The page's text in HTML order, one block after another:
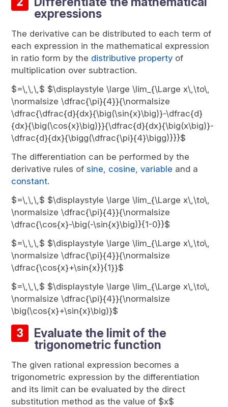
expressions
The derivative can be distributed to each term of
each expression in the mathematical expression
in ratio form by the distributive property of
multiplication over subtraction.
$=\,\,\,$ $\displaystyle \large \lim_{\Large x\,\to\,
\normalsize \dfrac{\pi}{4}}{\normalsize
\dfrac{\dfrac{d}{dx}{\big(\sin{x}\big)}-\dfrac{d}
{dx}{\big(\cos{x}\big)}}{\dfrac{d}{dx}{\big(x\big)}-
\dfrac{d}{dx}{\bigg(\dfrac{\pi}{4}\bigg)}}}$
The differentiation can be performed by the
derivative rules of sine, cosine,variable and a
constant.
$=\,\,\,$ $\displaystyle \large \lim_{\Large x\,\to\,
\normalsize \dfrac{\pi}{4}}{\normalsize
\dfrac{\cos{x}-\big(-\sin{x}\big)}{1-0}}$
$=\,\,\,$ $\displaystyle \large \lim_{\Large x\,\to\,
\normalsize \dfrac{\pi}{4}}{\normalsize
\dfrac{\cos{x}+\sin{x}}{1}}$
$=\,\,\,$ $\displaystyle \large \lim_{\Large x\,\to\,
\normalsize \dfrac{\pi}{4}}{\normalsize
\big(\cos{x}+\sin{x}\big)}$
Evaluate the limit of the
trigonometric function
The given rational expression becomes a
trigonometric expression by the differentiation
and its limit can be evaluated by the direct
substitution method as the value of $x$